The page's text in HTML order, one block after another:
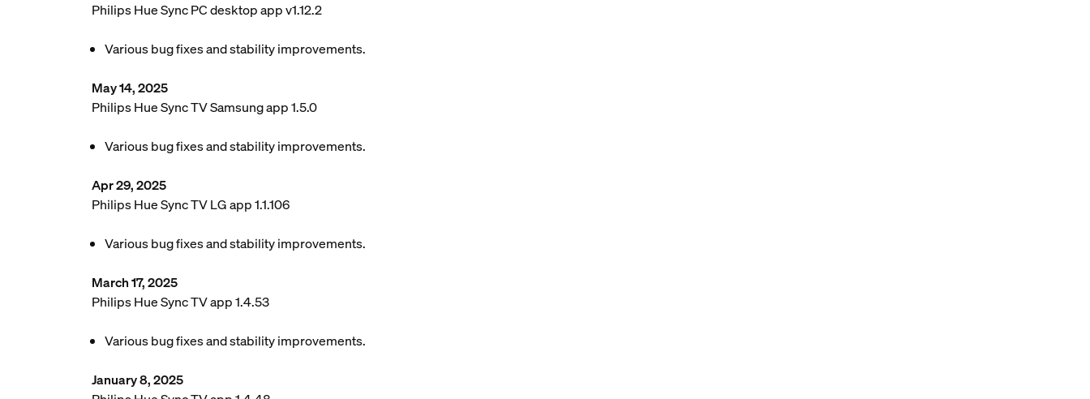
Philips Hue Sync PC desktop app v1.12.2
Various bug fixes and stability improvements.
May 14, 2025
Philips Hue Sync TV Samsung app 1.5.0
Various bug fixes and stability improvements.
Apr 29, 2025
Philips Hue Sync TV LG app 1.1.106
Various bug fixes and stability improvements.
March 17, 2025
Philips Hue Sync TV app 1.4.53
Various bug fixes and stability improvements.
January 8, 2025